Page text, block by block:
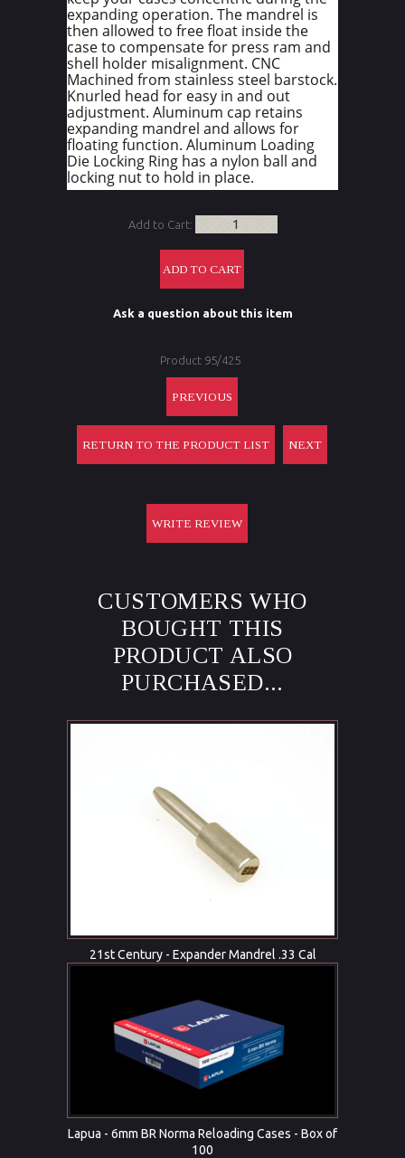
expanding operation. The mandrel is
then allowed to free float inside the
case to compensate for press ram and
shell holder misalignment. CNC
Machined from stainless steel barstock.
Knurled head for easy in and out
adjustment. Aluminum cap retains
expanding mandrel and allows for
floating function. Aluminum Loading
Die Locking Ring has a nylon ball and
locking nut to hold in place.
Add to Cart:
Ask a question about this item
Product 95/425
PREVIOUS
RETURN TO THE PRODUCT LIST NEXT
WRITE REVIEW
CUSTOMERS WHO
BOUGHT THIS
PRODUCT ALSO
PURCHASED...
21st Century - Expander Mandrel .33 Cal
Lapua - 6mm BR Norma Reloading Cases - Box of
100